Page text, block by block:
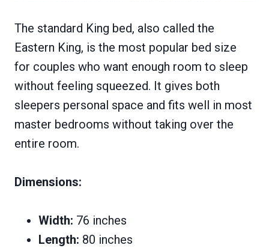
The standard King bed, also called the
Eastern King, is the most popular bed size
for couples who want enough room to sleep
without feeling squeezed. It gives both
sleepers personal space and fits well in most
master bedrooms without taking over the
entire room.
Dimensions:
Width: 76 inches
Length: 80 inches